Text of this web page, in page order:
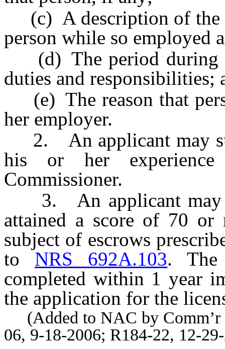
(c) A description of the
person while so employed
(d) The period during
duties and responsibilities;
(e) The reason that
her employer.
2. An applicant may
his or her
Commissioner.
3. An applicant may
attained a score of 70 or
subject of escrows
to NRS 692A.103. The
completed within 1 year
the application for the
(Added to NAC by Comm’r
06, 9-18-2006; R184-22, 12-